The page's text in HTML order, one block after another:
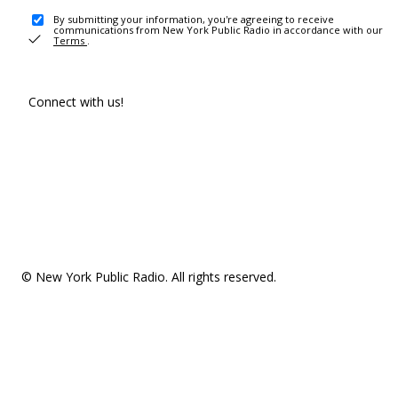
By submitting your information, you're agreeing to receive
communications from New York Public Radio in accordance with our
Terms .
Connect with us!
© New York Public Radio. All rights reserved.